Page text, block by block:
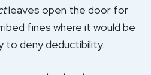
leaves open the door for
fines where it would be
to deny deductibility.